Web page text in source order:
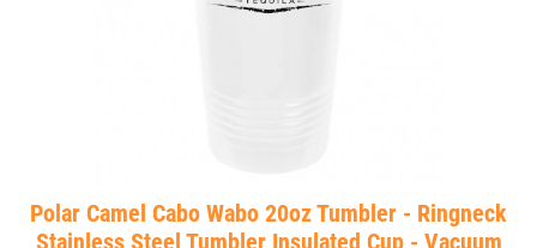
Polar Camel Cabo Wabo 20oz Tumbler - Ringneck
Stainless Steel Tumbler Insulated Cup - Vacuum